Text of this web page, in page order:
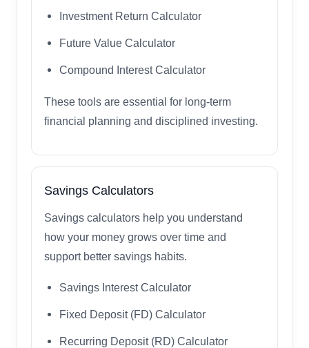
Investment Return Calculator
Future Value Calculator
Compound Interest Calculator
These tools are essential for long-term
financial planning and disciplined investing.
Savings Calculators
Savings calculators help you understand
how your money grows over time and
support better savings habits.
Savings Interest Calculator
Fixed Deposit (FD) Calculator
Recurring Deposit (RD) Calculator